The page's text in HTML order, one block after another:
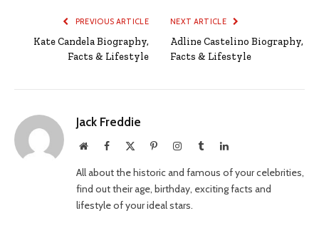
PREVIOUS ARTICLE
Kate Candela Biography,
Facts & Lifestyle
NEXT ARTICLE
Adline Castelino Biography,
Facts & Lifestyle
Jack Freddie
WebsiteFacebook PinterestInstagram
TumblrLinkedIn
All about the historic and famous of your celebrities,
find out their age, birthday, exciting facts and
lifestyle of your ideal stars.